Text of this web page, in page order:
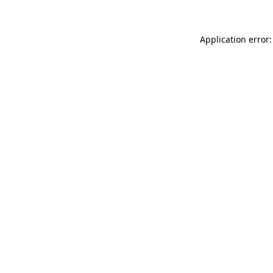
Application